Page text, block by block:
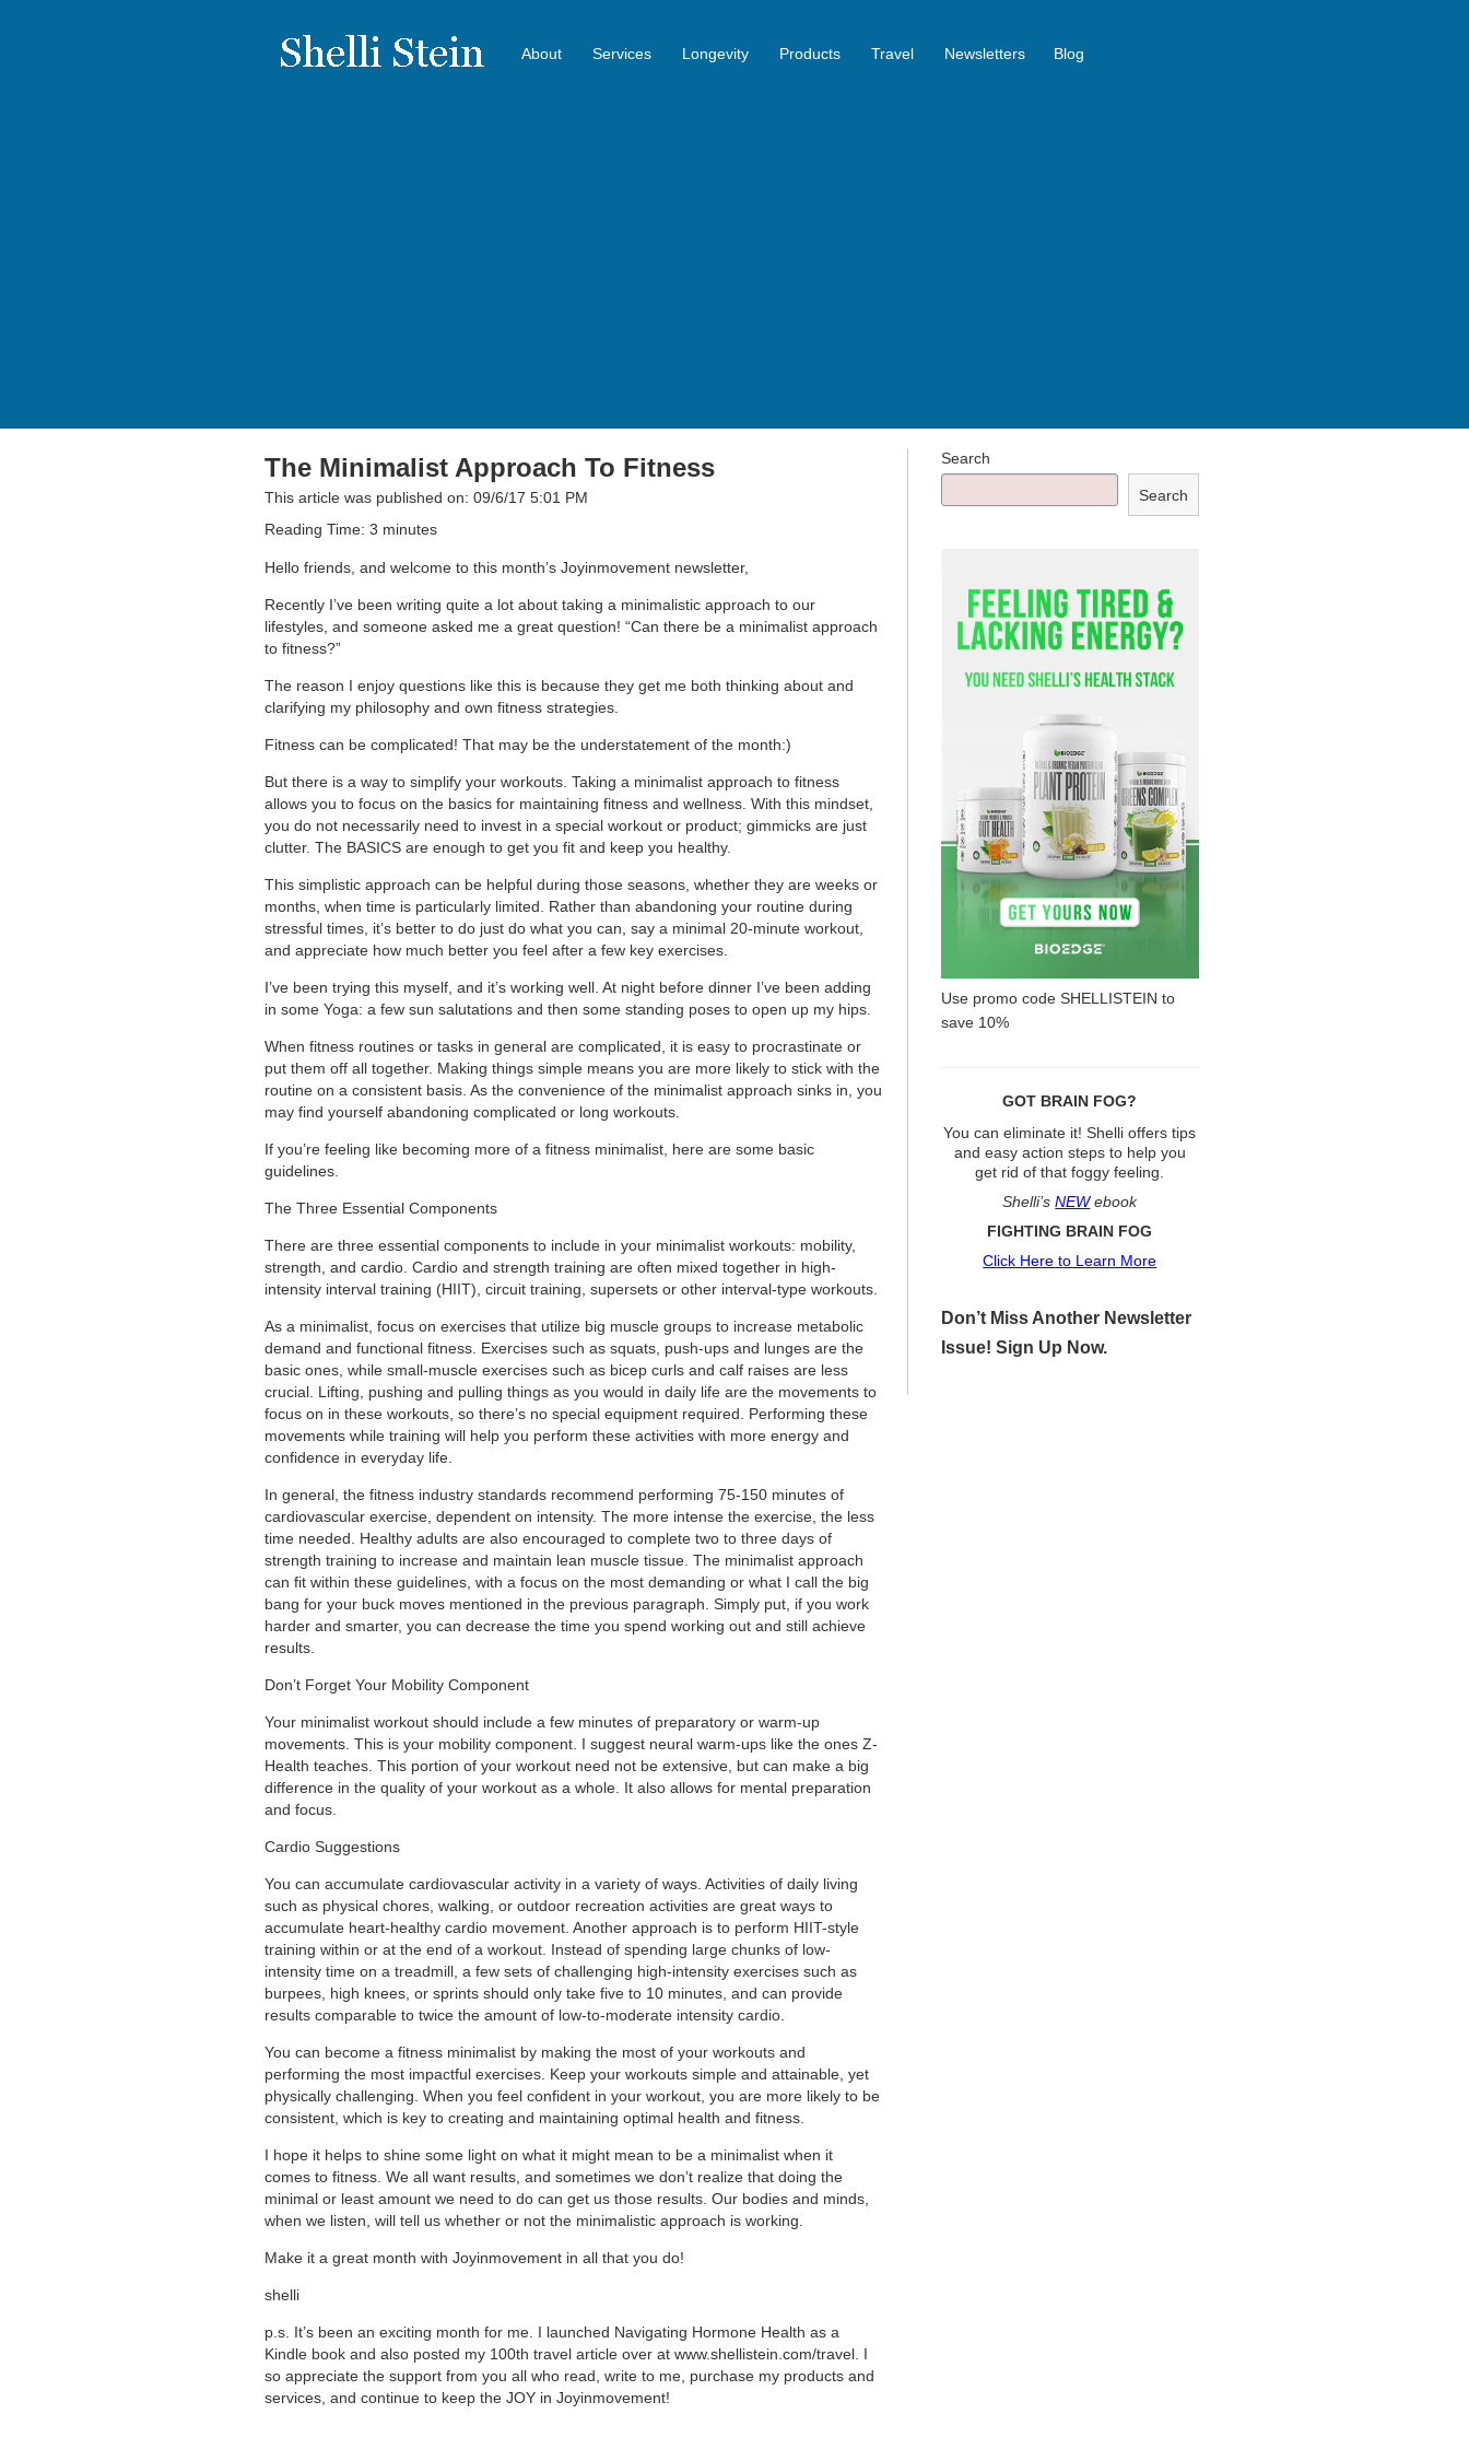
About Services Longevity Products Travel Newsletters Blog
The Minimalist Approach To Fitness
This article was published on: 09/6/17 5:01 PM
Reading Time: 3 minutes
Hello friends, and welcome to this month’s Joyinmovement newsletter,
Recently I’ve been writing quite a lot about taking a minimalistic approach to our
lifestyles, and someone asked me a great question! “Can there be a minimalist approach
to fitness?”
The reason I enjoy questions like this is because they get me both thinking about and
clarifying my philosophy and own fitness strategies.
Fitness can be complicated! That may be the understatement of the month:)
But there is a way to simplify your workouts. Taking a minimalist approach to fitness
allows you to focus on the basics for maintaining fitness and wellness. With this mindset,
you do not necessarily need to invest in a special workout or product; gimmicks are just
clutter. The BASICS are enough to get you fit and keep you healthy.
This simplistic approach can be helpful during those seasons, whether they are weeks or
months, when time is particularly limited. Rather than abandoning your routine during
stressful times, it’s better to do just do what you can, say a minimal 20-minute workout,
and appreciate how much better you feel after a few key exercises.
I’ve been trying this myself, and it’s working well. At night before dinner I’ve been adding
in some Yoga: a few sun salutations and then some standing poses to open up my hips.
When fitness routines or tasks in general are complicated, it is easy to procrastinate or
put them off all together. Making things simple means you are more likely to stick with the
routine on a consistent basis. As the convenience of the minimalist approach sinks in, you
may find yourself abandoning complicated or long workouts.
If you’re feeling like becoming more of a fitness minimalist, here are some basic
guidelines.
The Three Essential Components
There are three essential components to include in your minimalist workouts: mobility,
strength, and cardio. Cardio and strength training are often mixed together in high-
intensity interval training (HIIT), circuit training, supersets or other interval-type workouts.
As a minimalist, focus on exercises that utilize big muscle groups to increase metabolic
demand and functional fitness. Exercises such as squats, push-ups and lunges are the
basic ones, while small-muscle exercises such as bicep curls and calf raises are less
crucial. Lifting, pushing and pulling things as you would in daily life are the movements to
focus on in these workouts, so there’s no special equipment required. Performing these
movements while training will help you perform these activities with more energy and
confidence in everyday life.
In general, the fitness industry standards recommend performing 75-150 minutes of
cardiovascular exercise, dependent on intensity. The more intense the exercise, the less
time needed. Healthy adults are also encouraged to complete two to three days of
strength training to increase and maintain lean muscle tissue. The minimalist approach
can fit within these guidelines, with a focus on the most demanding or what I call the big
bang for your buck moves mentioned in the previous paragraph. Simply put, if you work
harder and smarter, you can decrease the time you spend working out and still achieve
results.
Don’t Forget Your Mobility Component
Your minimalist workout should include a few minutes of preparatory or warm-up
movements. This is your mobility component. I suggest neural warm-ups like the ones Z-
Health teaches. This portion of your workout need not be extensive, but can make a big
difference in the quality of your workout as a whole. It also allows for mental preparation
and focus.
Cardio Suggestions
You can accumulate cardiovascular activity in a variety of ways. Activities of daily living
such as physical chores, walking, or outdoor recreation activities are great ways to
accumulate heart-healthy cardio movement. Another approach is to perform HIIT-style
training within or at the end of a workout. Instead of spending large chunks of low-
intensity time on a treadmill, a few sets of challenging high-intensity exercises such as
burpees, high knees, or sprints should only take five to 10 minutes, and can provide
results comparable to twice the amount of low-to-moderate intensity cardio.
You can become a fitness minimalist by making the most of your workouts and
performing the most impactful exercises. Keep your workouts simple and attainable, yet
physically challenging. When you feel confident in your workout, you are more likely to be
consistent, which is key to creating and maintaining optimal health and fitness.
I hope it helps to shine some light on what it might mean to be a minimalist when it
comes to fitness. We all want results, and sometimes we don’t realize that doing the
minimal or least amount we need to do can get us those results. Our bodies and minds,
when we listen, will tell us whether or not the minimalistic approach is working.
Make it a great month with Joyinmovement in all that you do!
shelli
p.s. It’s been an exciting month for me. I launched Navigating Hormone Health as a
Kindle book and also posted my 100th travel article over at www.shellistein.com/travel. I
so appreciate the support from you all who read, write to me, purchase my products and
services, and continue to keep the JOY in Joyinmovement!
Search
Search
Use promo code SHELLISTEIN to
save 10%
GOT BRAIN FOG?
You can eliminate it! Shelli offers tips
and easy action steps to help you
get rid of that foggy feeling.
Shelli’sNEWebook
FIGHTING BRAIN FOG
Click Here to Learn More
Don’t Miss Another Newsletter
Issue! Sign Up Now.